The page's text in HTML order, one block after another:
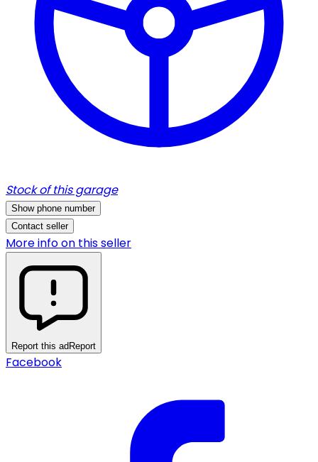
Stock of this garage
Show phone number
Contact seller
More info on this seller
Report this adReport
Facebook